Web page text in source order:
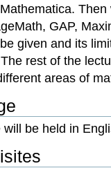
GAP,
given and its
rest of the
areas of
will be held in